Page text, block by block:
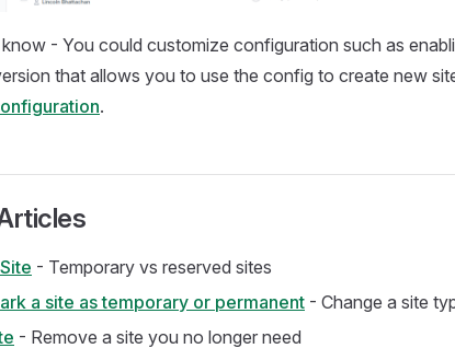
know - You could customize configuration such as
that allows you to use the config to create new
.
- Temporary vs reserved sites
a site as temporary or permanent - Change a site
- Remove a site you no longer need